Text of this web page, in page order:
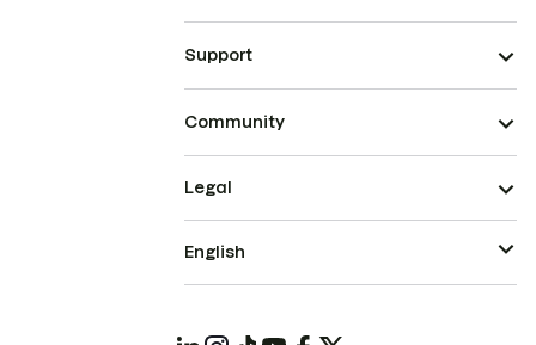
Support
Community
Legal
English